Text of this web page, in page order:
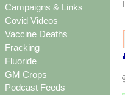
Campaigns & Links
Covid Videos
Vaccine Deaths
Fracking
Fluoride
GM Crops
Podcast Feeds